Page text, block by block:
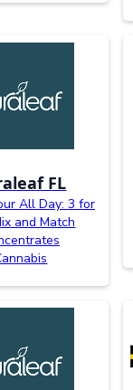
FL
All Day: 3 for
and Match